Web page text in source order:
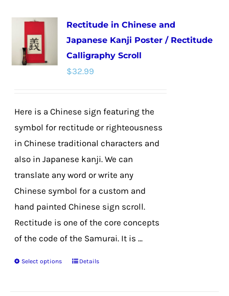
variants.
The
options
chosen
the
Rectitude in Chinese and
Japanese Kanji Poster / Rectitude
Calligraphy Scroll
$32.99
Here is a Chinese sign featuring the
symbol for rectitude or righteousness
in Chinese traditional characters and
also in Japanese kanji. We can
translate any word or write any
Chinese symbol for a custom and
hand painted Chinese sign scroll.
Rectitude is one of the core concepts
of the code of the Samurai. It is ...
Select options
ThisDetails